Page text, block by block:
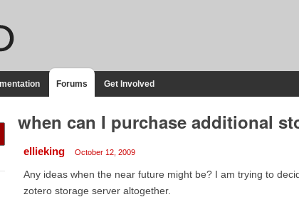
Forums Get Involved
when can I purchase additional
ellieking October 12, 2009
Any ideas when the near future might be? I am trying to
zotero storage server altogether.